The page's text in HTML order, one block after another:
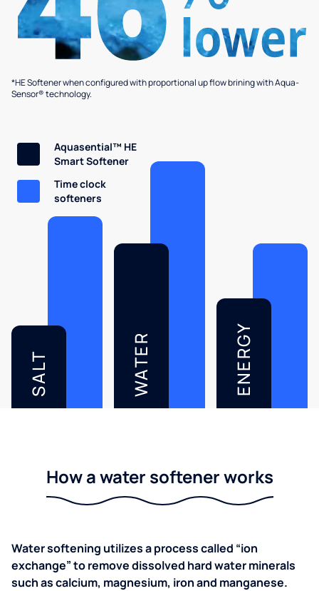
*HE Softener when configured with proportional up flow brining with Aqua-
Sensor® technology.
SALT WATER ENERGY
Aquasential™ HE
Smart Softener
Time clock
softeners
How a water softener works
Water softening utilizes a process called “ion
exchange” to remove dissolved hard water minerals
such as calcium, magnesium, iron and manganese.